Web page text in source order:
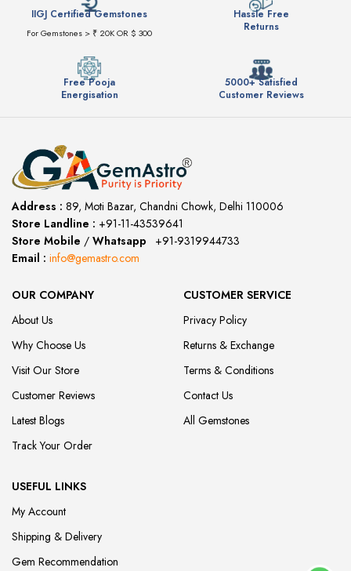
IIGJ Certified Gemstones
For Gemstones > ₹ 20K OR $ 300
Hassle Free
Returns
Free Pooja
Energisation
5000+ Satisfied
Customer Reviews
Address : 89, Moti Bazar, Chandni Chowk, Delhi 110006
Store Landline : +91-11-43539641
Store Mobile / Whatsapp
+91-9319944733
Email : info@gemastro.com
OUR COMPANY
About Us
Why Choose Us
Visit Our Store
Customer Reviews
Latest Blogs
Track Your Order
CUSTOMER SERVICE
Privacy Policy
Returns & Exchange
Terms & Conditions
Contact Us
All Gemstones
USEFUL LINKS
My Account
Shipping & Delivery
Gem Recommendation